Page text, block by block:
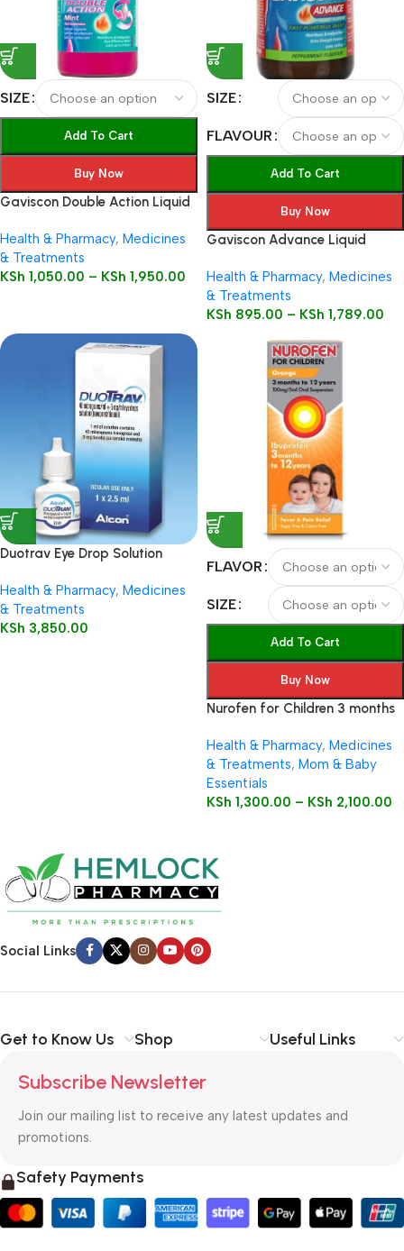
SIZE
Add To Cart
Buy Now
Gaviscon Double Action Liquid
Health & Pharmacy, Medicines
& Treatments
KSh 1,050.00 – KSh 1,950.00
SIZE
FLAVOUR
Add To Cart
Buy Now
Gaviscon Advance Liquid
Health & Pharmacy, Medicines
& Treatments
KSh 895.00 – KSh 1,789.00
Duotrav Eye Drop Solution
Health & Pharmacy, Medicines
& Treatments
KSh 3,850.00
FLAVOR
SIZE
Add To Cart
Buy Now
Nurofen for Children 3 months
Suspension
Health & Pharmacy, Medicines
& Treatments, Mom & Baby
Essentials
KSh 1,300.00 – KSh 2,100.00
Social Links
Get to Know Us Shop Useful Links
Subscribe Newsletter
Join our mailing list to receive any latest updates and
promotions.
Safety Payments